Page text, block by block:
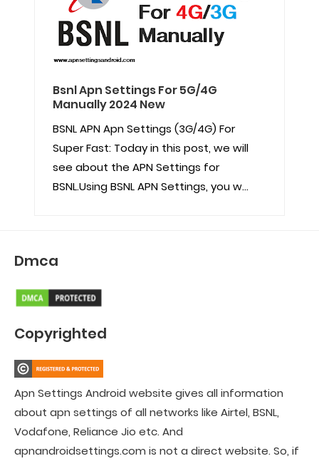
Bsnl Apn Settings For 5G/4G
Manually 2024 New
BSNL APN Apn Settings (3G/4G) For
Super Fast: Today in this post, we will
see about the APN Settings for
BSNL.Using BSNL APN Settings, you w...
Dmca
Copyrighted
Apn Settings Android website gives all information
about apn settings of all networks like Airtel, BSNL,
Vodafone, Reliance Jio etc. And
apnandroidsettings.com is not a direct website. So, if